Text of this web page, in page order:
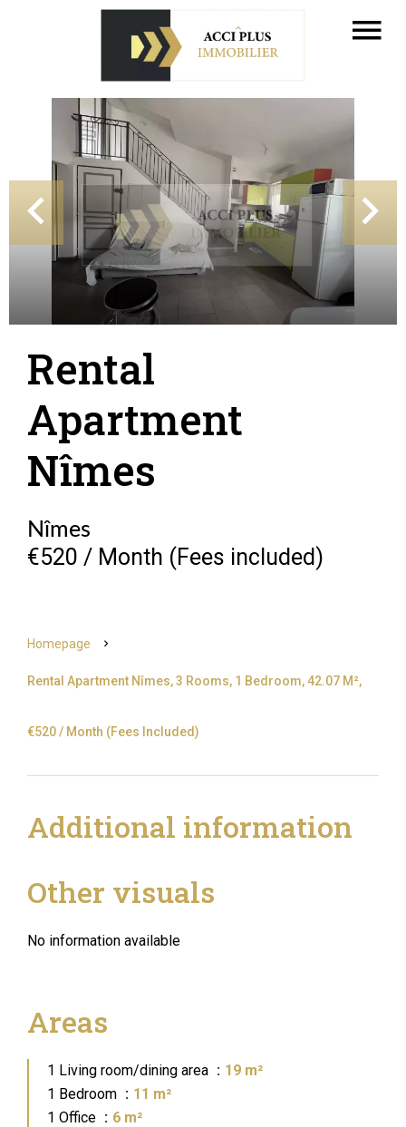
Rental
Apartment
Nîmes
Nîmes
€520 / Month (Fees included)
Homepage
Rental Apartment Nîmes, 3 Rooms, 1 Bedroom, 42.07 M²,
€520 / Month (Fees Included)
Additional information
Other visuals
No information available
Areas
1 Living room/dining area
19 m²
1 Bedroom
11 m²
1 Office
6 m²